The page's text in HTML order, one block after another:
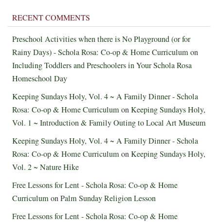
RECENT COMMENTS
Preschool Activities when there is No Playground (or for
Rainy Days) - Schola Rosa: Co-op & Home Curriculumon
Including Toddlers and Preschoolers in Your Schola Rosa
Homeschool Day
Keeping Sundays Holy, Vol. 4 ~ A Family Dinner - Schola
Rosa: Co-op & Home CurriculumonKeeping Sundays Holy,
Vol. 1 ~ Introduction & Family Outing to Local Art Museum
Keeping Sundays Holy, Vol. 4 ~ A Family Dinner - Schola
Rosa: Co-op & Home CurriculumonKeeping Sundays Holy,
Vol. 2 ~ Nature Hike
Free Lessons for Lent - Schola Rosa: Co-op & Home
CurriculumonPalm Sunday Religion Lesson
Free Lessons for Lent - Schola Rosa: Co-op & Home